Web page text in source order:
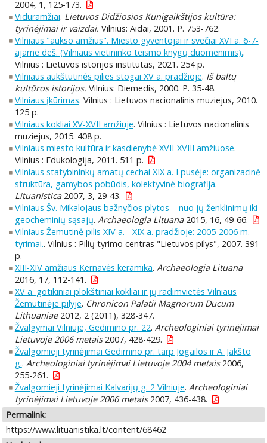
2004, 1, 125-173.
Viduramžiai. Lietuvos Didžiosios Kunigaikštijos kultūra:
tyrinėjimai ir vaizdai. Vilnius: Aidai, 2001. P. 753-762.
Vilniaus "aukso amžius". Miesto gyventojai ir svečiai XVI a. 6-7-
ajame deš. (Vilniaus vietininko teismo knygų duomenimis)..
Vilnius : Lietuvos istorijos institutas, 2021. 254 p.
Vilniaus aukštutinės pilies stogai XV a. pradžioje. Iš baltų
kultūros istorijos. Vilnius: Diemedis, 2000. P. 35-48.
Vilniaus įkūrimas. Vilnius : Lietuvos nacionalinis muziejus, 2010.
125 p.
Vilniaus kokliai XV-XVII amžiuje. Vilnius : Lietuvos nacionalinis
muziejus, 2015. 408 p.
Vilniaus miesto kultūra ir kasdienybė XVII-XVIII amžiuose.
Vilnius : Edukologija, 2011. 511 p.
Vilniaus statybininkų amatų cechai XIX a. I pusėje: organizacinė
struktūra, gamybos pobūdis, kolektyvinė biografija.
Lituanistica2007, 3, 29-43.
Vilniaus Šv. Mikalojaus bažnyčios plytos – nuo jų ženklinimų iki
geocheminių sąsajų. Archaeologia Lituana2015, 16, 49-66.
Vilniaus Žemutinė pilis XIV a. - XIX a. pradžioje: 2005-2006 m.
tyrimai.. Vilnius : Pilių tyrimo centras "Lietuvos pilys", 2007. 391
p.
XIII-XIV amžiaus Kernavės keramika. Archaeologia Lituana
2016, 17, 112-141.
XV a. gotikiniai plokštiniai kokliai ir jų radimvietės Vilniaus
Žemutinėje pilyje. Chronicon Palatii Magnorum Ducum
Lithuaniae2012, 2 (2011), 328-347.
Žvalgymai Vilniuje, Gedimino pr. 22. Archeologiniai tyrinėjimai
Lietuvoje 2006 metais2007, 428-429.
Žvalgomieji tyrinėjimai Gedimino pr. tarp Jogailos ir A. Jakšto
g.. Archeologiniai tyrinėjimai Lietuvoje 2004 metais2006,
255-261.
Žvalgomieji tyrinėjimai Kalvarijų g. 2 Vilniuje. Archeologiniai
tyrinėjimai Lietuvoje 2006 metais2007, 436-438.
Permalink:
https://www.lituanistika.lt/content/68462